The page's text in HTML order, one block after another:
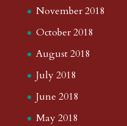
November 2018
October 2018
August 2018
July 2018
June 2018
May 2018